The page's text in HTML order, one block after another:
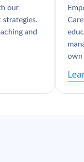
our
strategies.
and
own